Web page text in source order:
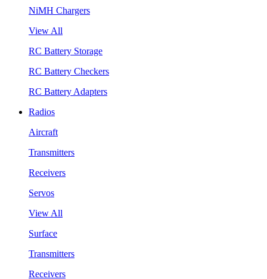
NiMH Chargers
View All
RC Battery Storage
RC Battery Checkers
RC Battery Adapters
Radios
Aircraft
Transmitters
Receivers
Servos
View All
Surface
Transmitters
Receivers